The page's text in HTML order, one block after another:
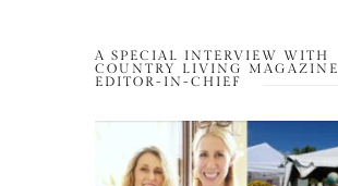
A SPECIAL INTERVIEW WITH
COUNTRY LIVING
EDITOR-IN-CHIEF